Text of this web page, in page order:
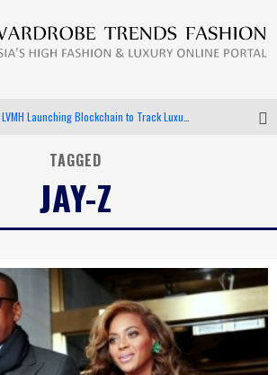
Android App Development
TAGGED
JAY-Z